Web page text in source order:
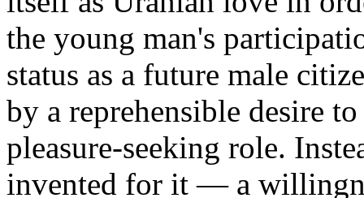
the young man's
status as a future male
by a reprehensible desire
pleasure-seeking role.
invented for it — a